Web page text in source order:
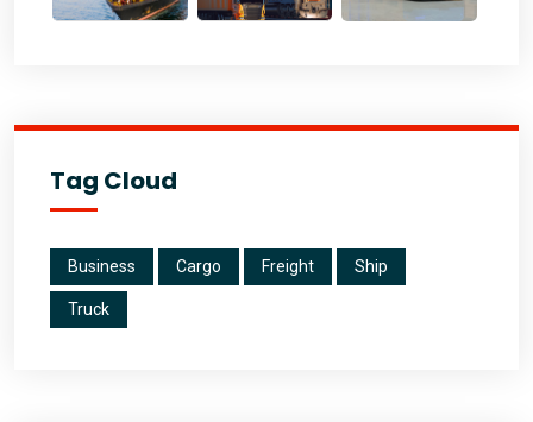
Tag Cloud
Business Cargo Freight Ship
Truck